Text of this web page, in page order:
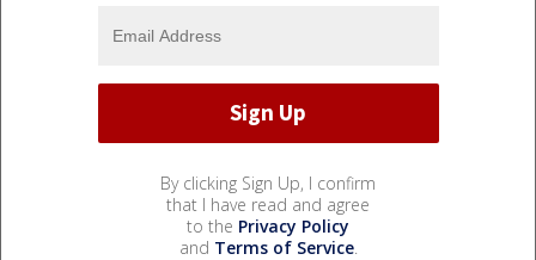
By clicking Sign Up, I confirm
that I have read and agree
to the Privacy Policy
and Terms of Service.